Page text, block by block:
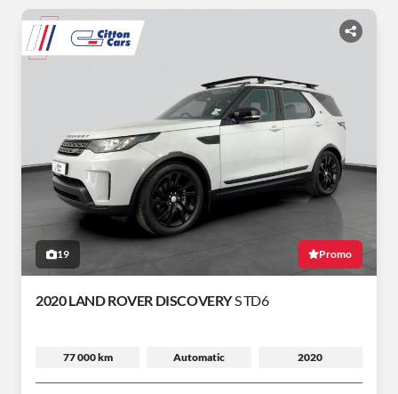
19 Promo
2020 LAND ROVER DISCOVERYS TD6
77 000 km Automatic 2020